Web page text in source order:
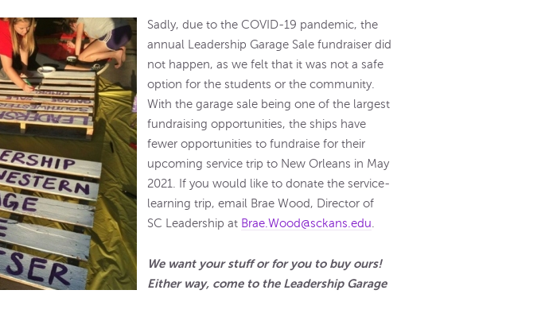
Sadly, due to the COVID-19 pandemic, the
annual Leadership Garage Sale fundraiser did
not happen, as we felt that it was not a safe
option for the students or the community.
With the garage sale being one of the largest
fundraising opportunities, the ships have
fewer opportunities to fundraise for their
upcoming service trip to New Orleans in May
2021. If you would like to donate the service-
learning trip, email Brae Wood, Director of
SC Leadership at Brae.Wood@sckans.edu
We want your stuff or for you to buy ours!
Either way, come to the Leadership Garage